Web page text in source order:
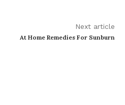
Next article
At Home Remedies For Sunburn